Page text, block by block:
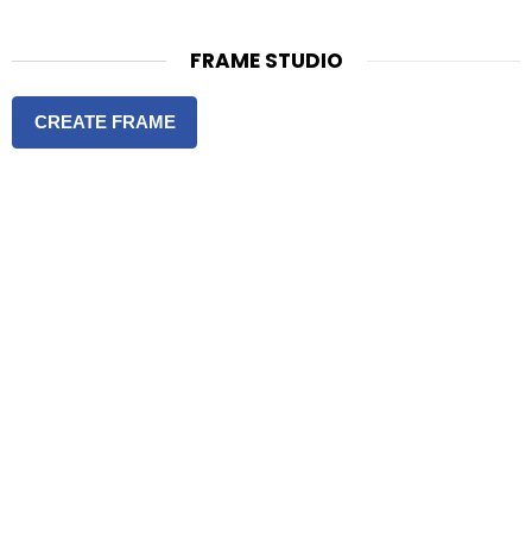
FRAME STUDIO
CREATE FRAME